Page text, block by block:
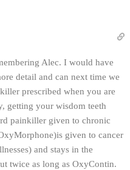
Alec. I would have
detail and can next time we
prescribed when you are
getting your wisdom teeth
painkiller given to chronic
given to cancer
and stays in the
twice as long as OxyContin.